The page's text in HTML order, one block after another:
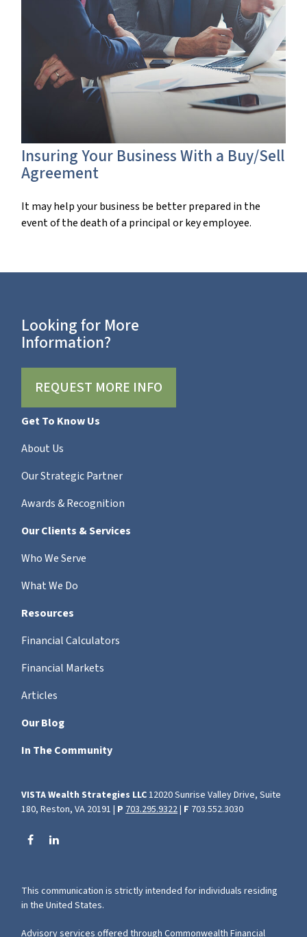
Insuring Your Business With a Buy/Sell
Agreement
It may help your business be better prepared in the
event of the death of a principal or key employee.
Looking for More
Information?
REQUEST MORE INFO
Get To Know Us
About Us
Our Strategic Partner
Awards & Recognition
Our Clients & Services
Who We Serve
What We Do
Resources
Financial Calculators
Financial Markets
Articles
Our Blog
In The Community
VISTA Wealth Strategies LLC12020 Sunrise Valley Drive, Suite
180, Reston, VA 20191 | P 703.295.9322| F 703.552.3030
This communication is strictly intended for individuals residing
in the United States.
Advisory services offered through Commonwealth Financial